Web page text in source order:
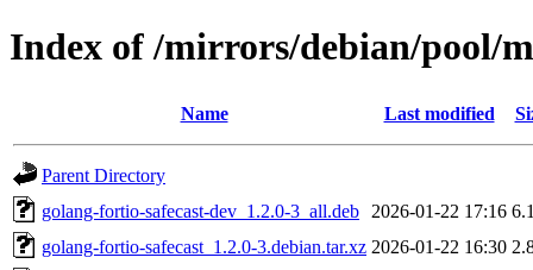
Index of /mirrors/debian/pool/
Name Last modified
Parent Directory
golang-fortio-safecast-dev_1.2.0-3_all.deb
2026-01-22 17:16
golang-fortio-safecast_1.2.0-3.debian.tar.xz 2026-01-22 16:30